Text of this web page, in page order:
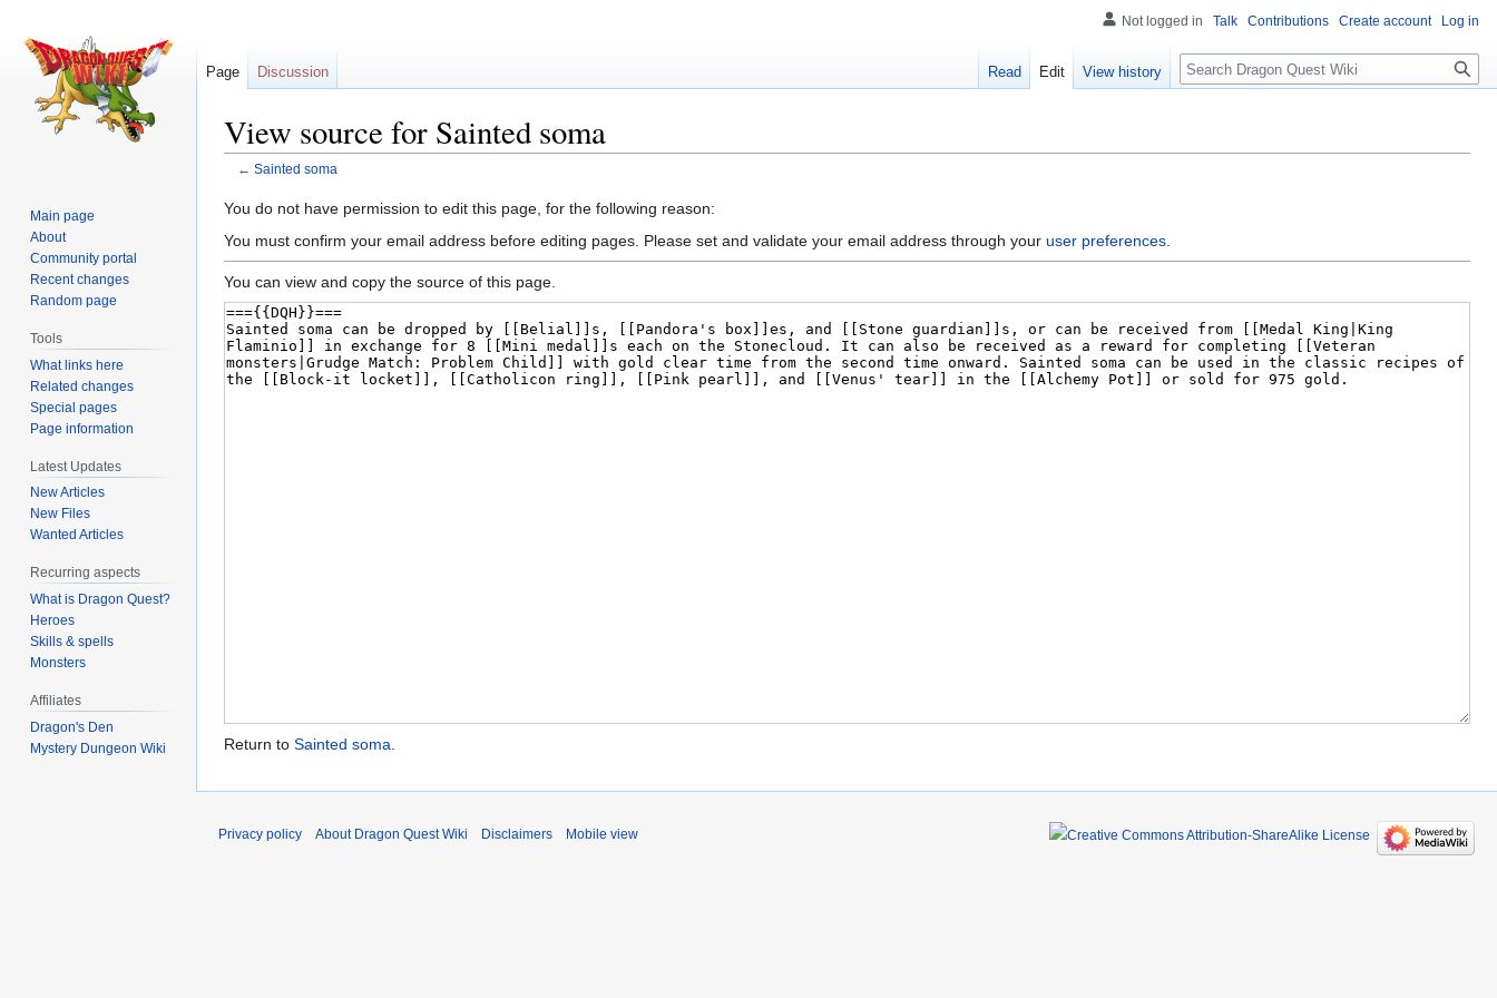
View source for Sainted soma
← Sainted soma
Jump
to
Jump
to
You do not have permission to edit this page, for the following reason:
You must confirm your email address before editing pages. Please set and validate your email address through your user preferences
You can view and copy the source of this page.
Return to Sainted soma.
Not logged in Talk Contributions Create account Log in
Page Discussion Read Edit View history Search
Main page
About
Community portal
Recent changes
Random page
Tools
What links here
Related changes
Special pages
Page information
Latest Updates
New Articles
New Files
Wanted Articles
Recurring aspects
What is Dragon Quest?
Heroes
Skills & spells
Monsters
Affiliates
Dragon's Den
Mystery Dungeon Wiki
Privacy policy About Dragon Quest Wiki Disclaimers Mobile view